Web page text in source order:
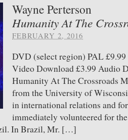
Wayne Perterson
Humanity At The
FEBRUARY 2, 2016
DVD (select region) PAL
Video Download £3.99
Humanity At The Crossroads
from the University of
in international relations and
immediately volunteered for
In Brazil, Mr. […]